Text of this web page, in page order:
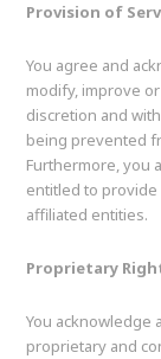
Provision of
You agree and
modify, improve
discretion and
being prevented
Furthermore, you
entitled to
affiliated entities.
Proprietary
You acknowledge
proprietary and